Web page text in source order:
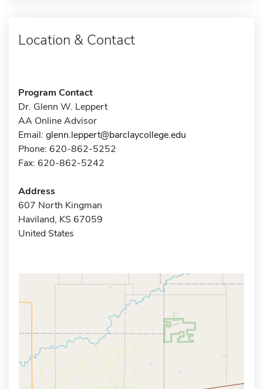
Location & Contact
Program Contact
Dr. Glenn W. Leppert
AA Online Advisor
Email: glenn.leppert@barclaycollege.edu
Phone: 620-862-5252
Fax: 620-862-5242
Address
607 North Kingman
Haviland, KS 67059
United States